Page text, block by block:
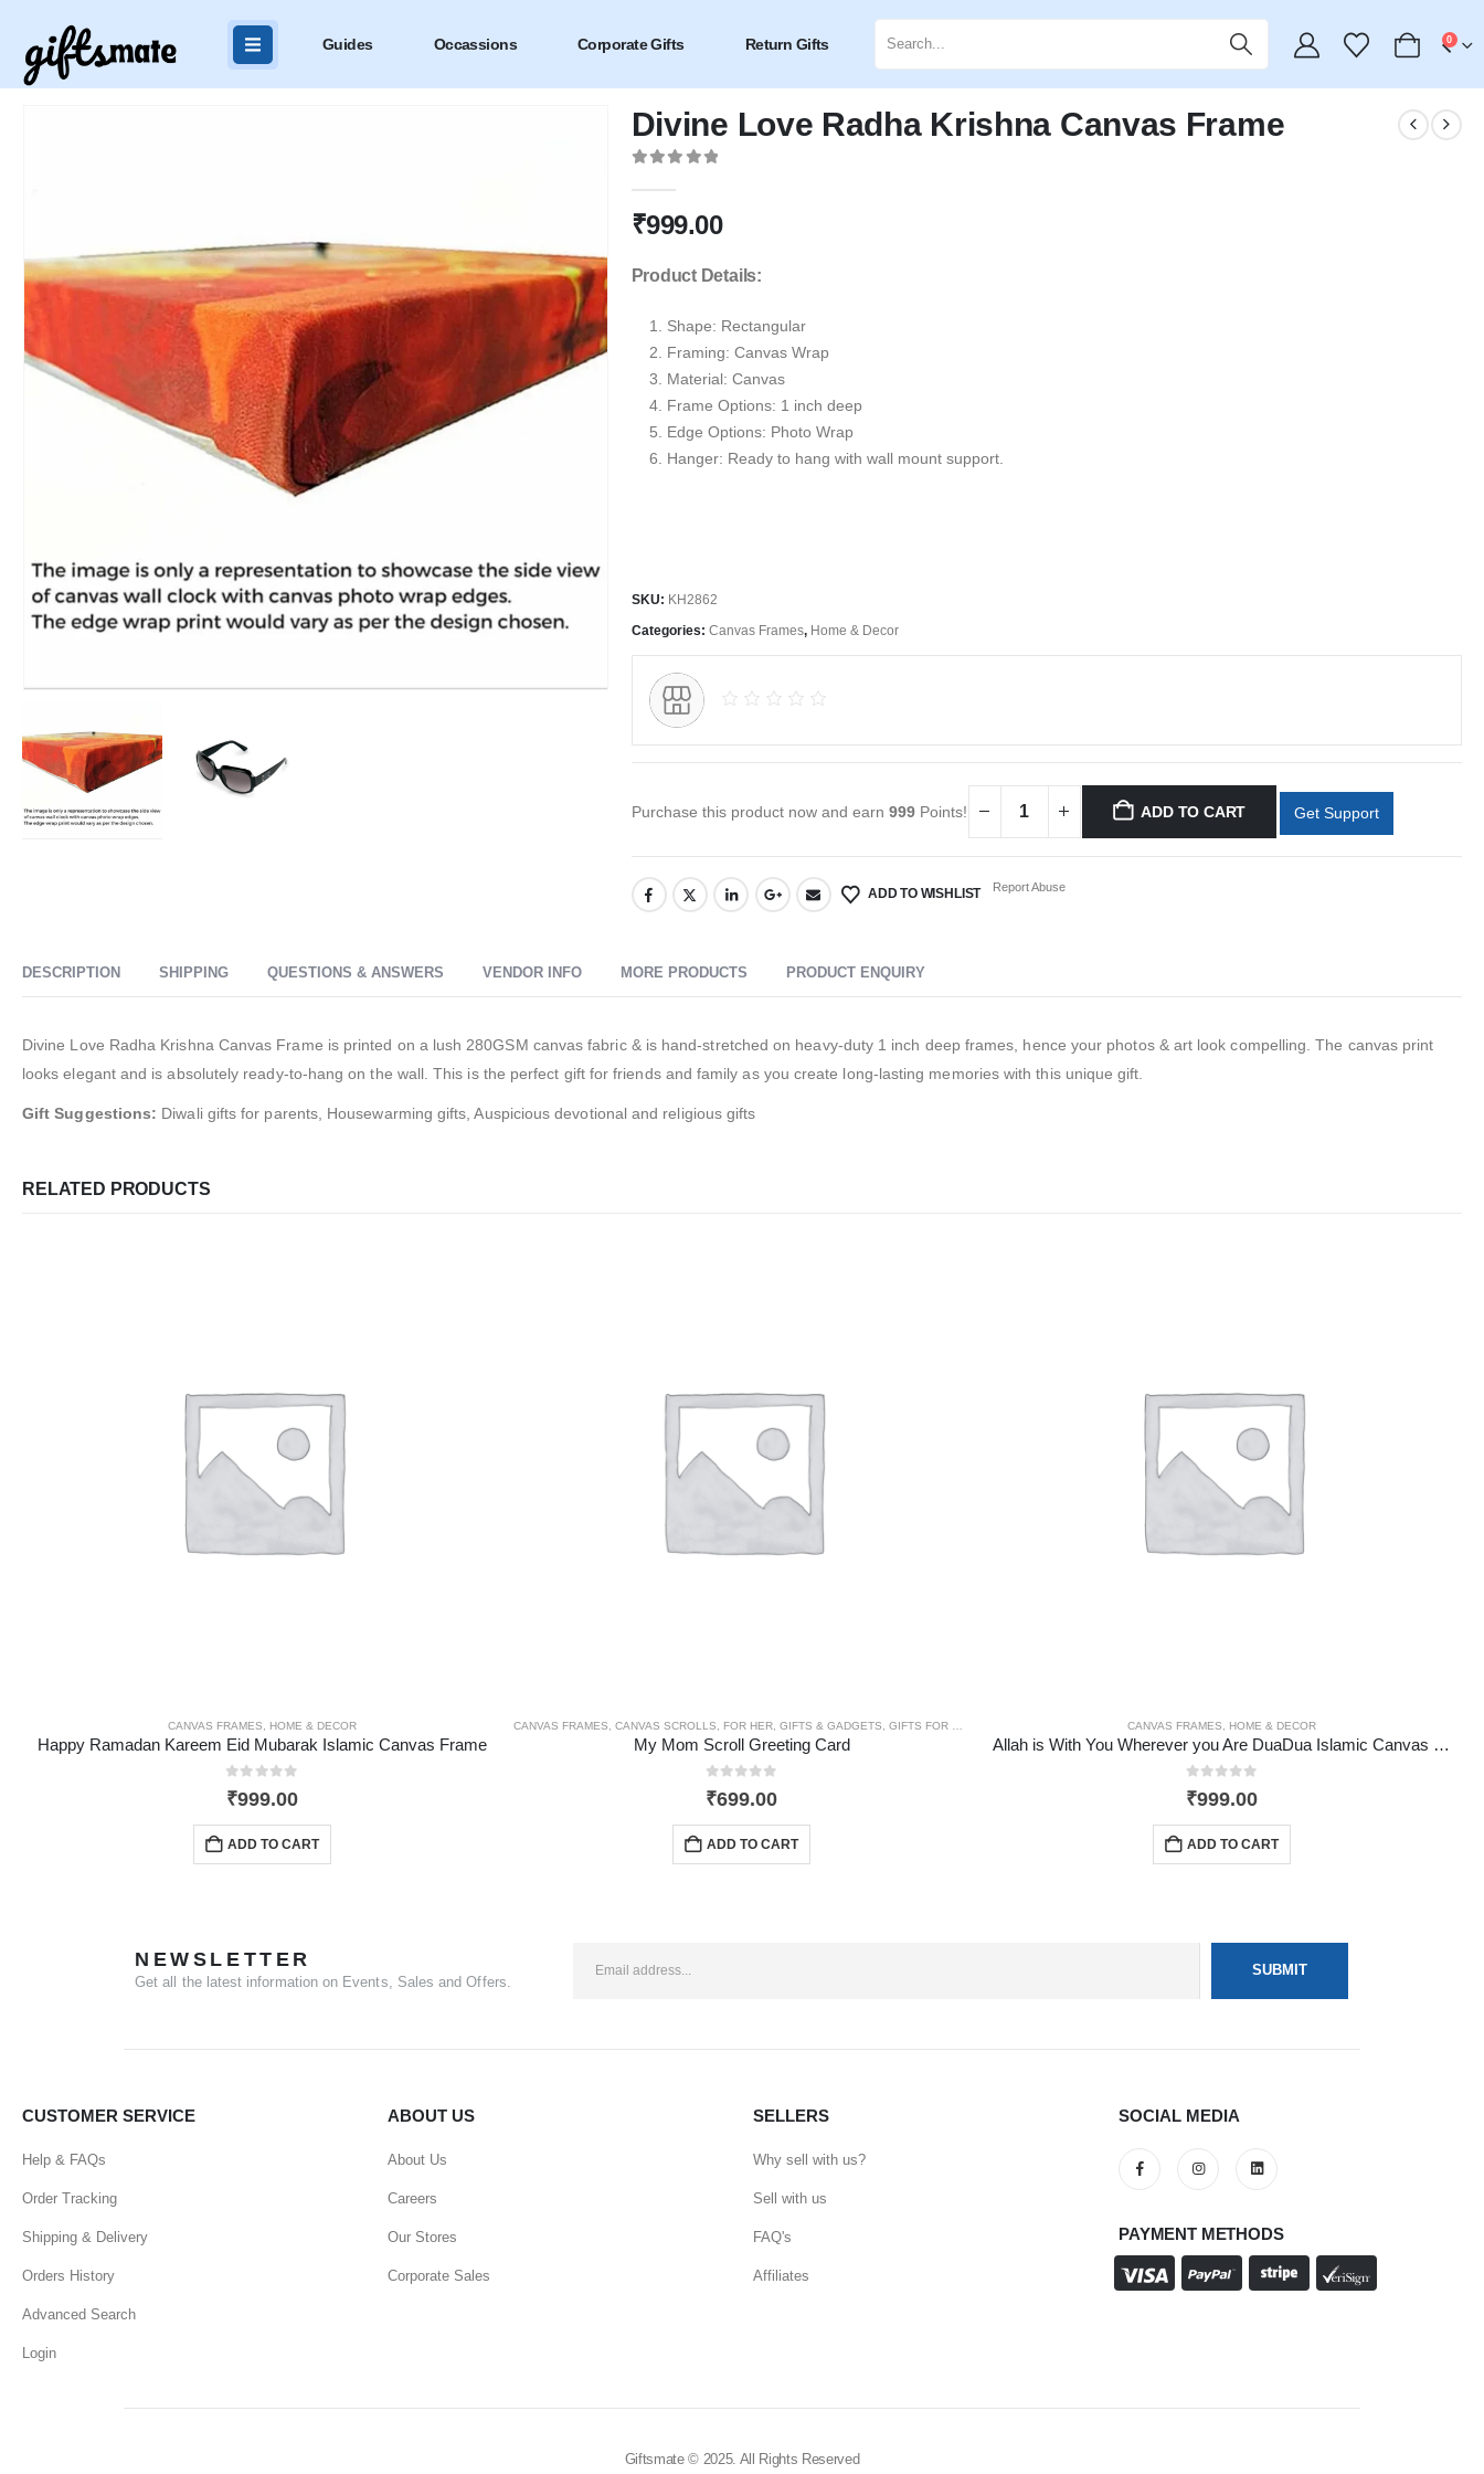
Guides Occassions Corporate Gifts Return Gifts 0
Divine Love Radha Krishna Canvas Frame
₹999.00
Product Details:
Shape: Rectangular
Framing: Canvas Wrap
Material: Canvas
Frame Options: 1 inch deep
Edge Options: Photo Wrap
Hanger: Ready to hang with wall mount support.
SKU: KH2862
Categories: Canvas Frames, Home & Decor
Purchase this product now and earn 999Points! ADD TO CART Get Support
ADD TO WISHLIST Report Abuse
DESCRIPTION SHIPPING QUESTIONS & ANSWERS VENDOR INFO MORE PRODUCTS PRODUCT ENQUIRY
Divine Love Radha Krishna Canvas Frame is printed on a lush 280GSM canvas fabric & is hand-stretched on heavy-duty 1 inch deep frames, hence your photos & art look compelling. The canvas print
looks elegant and is absolutely ready-to-hang on the wall. This is the perfect gift for friends and family as you create long-lasting memories with this unique gift.
Gift Suggestions: Diwali gifts for parents, Housewarming gifts, Auspicious devotional and religious gifts
RELATED PRODUCTS
CANVAS FRAMES HOME & DECOR
Happy Ramadan Kareem Eid Mubarak Islamic Canvas Frame
0out of 5
₹999.00
ADD TO CART
CANVAS FRAMES CANVAS SCROLLS FOR HER, GIFTS & GADGETS GIFTS FOR MOM
My Mom Scroll Greeting Card
0out of 5
₹699.00
ADD TO CART
CANVAS FRAMES HOME & DECOR
Allah is With You Wherever you Are DuaDua Islamic Canvas Frame
0out of 5
₹999.00
ADD TO CART
NEWSLETTER
Get all the latest information on Events, Sales and Offers.
CUSTOMER SERVICE
Help & FAQs
Order Tracking
Shipping & Delivery
Orders History
Advanced Search
Login
ABOUT US
About Us
Careers
Our Stores
Corporate Sales
SELLERS
Why sell with us?
Sell with us
FAQ's
Affiliates
SOCIAL MEDIA
PAYMENT METHODS
Giftsmate © 2025. All Rights Reserved